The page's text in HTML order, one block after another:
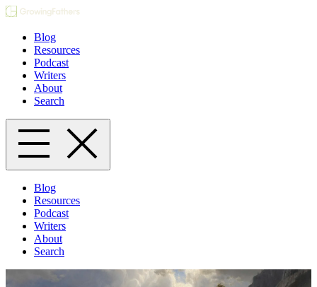
Blog
Resources
Podcast
Writers
About
Search
Blog
Resources
Podcast
Writers
About
Search